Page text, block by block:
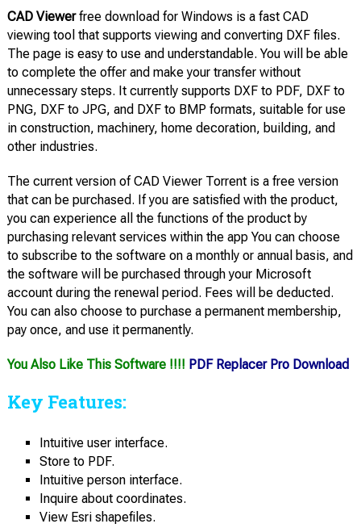
CAD Viewerfree download for Windows is a fast CAD
viewing tool that supports viewing and converting DXF files.
The page is easy to use and understandable. You will be able
to complete the offer and make your transfer without
unnecessary steps. It currently supports DXF to PDF, DXF to
PNG, DXF to JPG, and DXF to BMP formats, suitable for use
in construction, machinery, home decoration, building, and
other industries.
The current version of CAD Viewer Torrent is a free version
that can be purchased. If you are satisfied with the product,
you can experience all the functions of the product by
purchasing relevant services within the app You can choose
to subscribe to the software on a monthly or annual basis, and
the software will be purchased through your Microsoft
account during the renewal period. Fees will be deducted.
You can also choose to purchase a permanent membership,
pay once, and use it permanently.
You Also Like This Software !!!! PDF Replacer Pro Download
Key Features:
Intuitive user interface.
Store to PDF.
Intuitive person interface.
Inquire about coordinates.
View Esri shapefiles.